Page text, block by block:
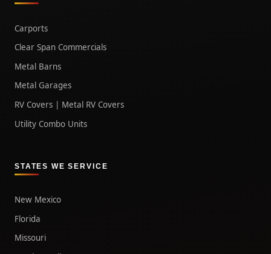
Carports
Clear Span Commercials
Metal Barns
Metal Garages
RV Covers | Metal RV Covers
Utility Combo Units
STATES WE SERVICE
New Mexico
Florida
Missouri